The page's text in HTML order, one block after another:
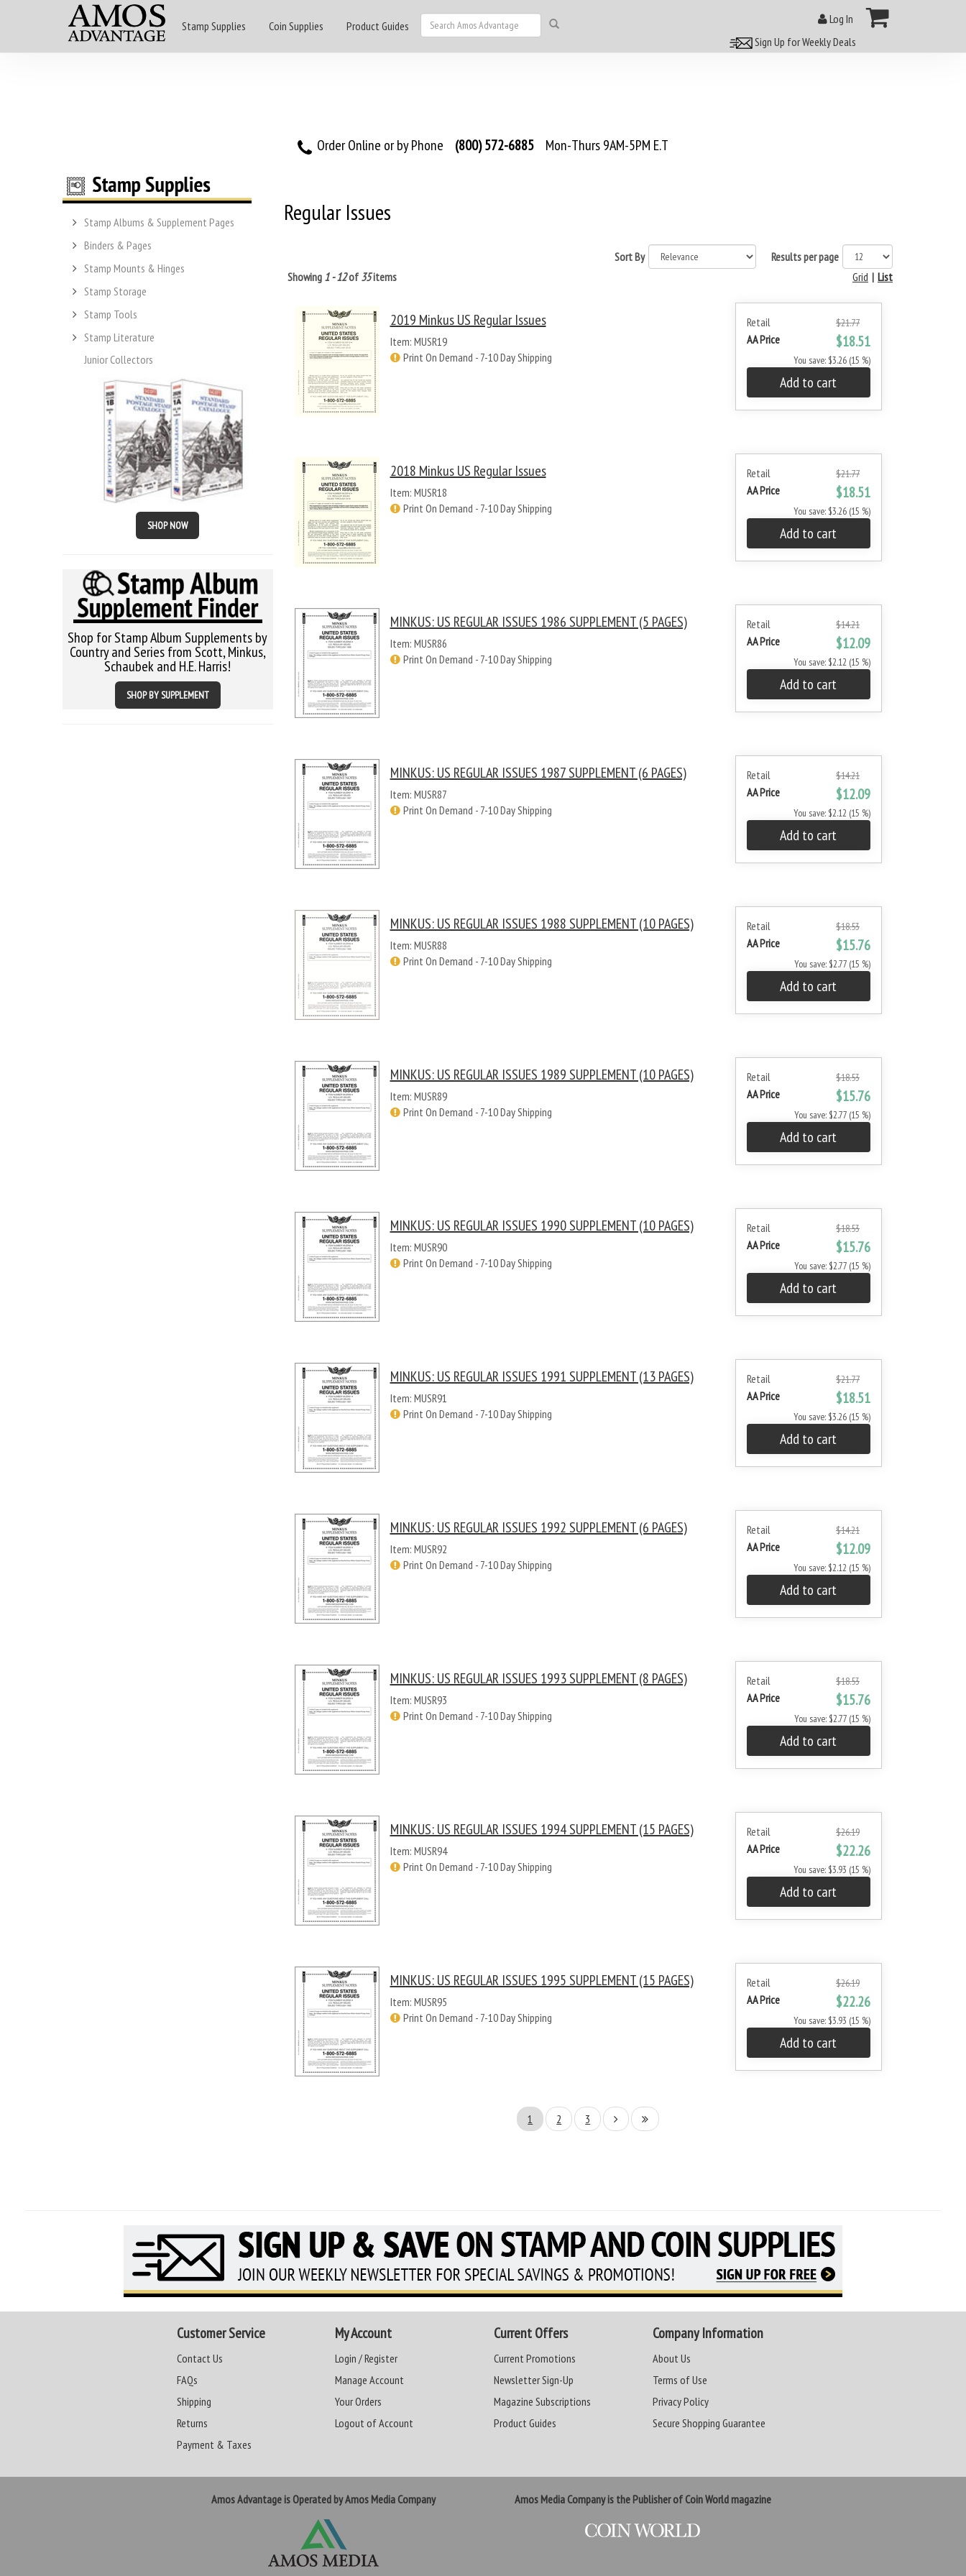
Stamp Supplies Coin Supplies Product Guides
Log In
Sign Up for Weekly Deals
Order Online or by Phone (800) 572-6885 Mon-Thurs 9AM-5PM E.T
Stamp Albums & Supplement Pages
Binders & Pages
Stamp Mounts & Hinges
Stamp Storage
Stamp Tools
Stamp Literature
Junior Collectors
SHOP NOW
Shop for Stamp Album Supplements by
Country and Series from Scott, Minkus,
Schaubek and H.E. Harris!
SHOP BY SUPPLEMENT
Regular Issues
Results per page
Sort By
Showing 1 - 12of 35items List
|
Grid
Retail $21.77
AA Price $18.51
You save: $3.26 (15 %)
Add to cart
2019 Minkus US Regular Issues
Item: MUSR19
Print On Demand - 7-10 Day Shipping
Retail $21.77
AA Price $18.51
You save: $3.26 (15 %)
Add to cart
2018 Minkus US Regular Issues
Item: MUSR18
Print On Demand - 7-10 Day Shipping
Retail $14.21
AA Price $12.09
You save: $2.12 (15 %)
Add to cart
MINKUS: US REGULAR ISSUES 1986 SUPPLEMENT (5 PAGES)
Item: MUSR86
Print On Demand - 7-10 Day Shipping
Retail $14.21
AA Price $12.09
You save: $2.12 (15 %)
Add to cart
MINKUS: US REGULAR ISSUES 1987 SUPPLEMENT (6 PAGES)
Item: MUSR87
Print On Demand - 7-10 Day Shipping
Retail $18.53
AA Price $15.76
You save: $2.77 (15 %)
Add to cart
MINKUS: US REGULAR ISSUES 1988 SUPPLEMENT (10 PAGES)
Item: MUSR88
Print On Demand - 7-10 Day Shipping
Retail $18.53
AA Price $15.76
You save: $2.77 (15 %)
Add to cart
MINKUS: US REGULAR ISSUES 1989 SUPPLEMENT (10 PAGES)
Item: MUSR89
Print On Demand - 7-10 Day Shipping
Retail $18.53
AA Price $15.76
You save: $2.77 (15 %)
Add to cart
MINKUS: US REGULAR ISSUES 1990 SUPPLEMENT (10 PAGES)
Item: MUSR90
Print On Demand - 7-10 Day Shipping
Retail $21.77
AA Price $18.51
You save: $3.26 (15 %)
Add to cart
MINKUS: US REGULAR ISSUES 1991 SUPPLEMENT (13 PAGES)
Item: MUSR91
Print On Demand - 7-10 Day Shipping
Retail $14.21
AA Price $12.09
You save: $2.12 (15 %)
Add to cart
MINKUS: US REGULAR ISSUES 1992 SUPPLEMENT (6 PAGES)
Item: MUSR92
Print On Demand - 7-10 Day Shipping
Retail $18.53
AA Price $15.76
You save: $2.77 (15 %)
Add to cart
MINKUS: US REGULAR ISSUES 1993 SUPPLEMENT (8 PAGES)
Item: MUSR93
Print On Demand - 7-10 Day Shipping
Retail $26.19
AA Price $22.26
You save: $3.93 (15 %)
Add to cart
MINKUS: US REGULAR ISSUES 1994 SUPPLEMENT (15 PAGES)
Item: MUSR94
Print On Demand - 7-10 Day Shipping
Retail $26.19
AA Price $22.26
You save: $3.93 (15 %)
Add to cart
MINKUS: US REGULAR ISSUES 1995 SUPPLEMENT (15 PAGES)
Item: MUSR95
Print On Demand - 7-10 Day Shipping
1 2 3
Customer Service
Contact Us
FAQs
Shipping
Returns
Payment & Taxes
My Account
Login / Register
Manage Account
Your Orders
Logout of Account
Current Offers
Current Promotions
Newsletter Sign-Up
Magazine Subscriptions
Product Guides
Company Information
About Us
Terms of Use
Privacy Policy
Secure Shopping Guarantee
Amos Advantage is Operated by Amos Media Company Amos Media Company is the Publisher of Coin World magazine